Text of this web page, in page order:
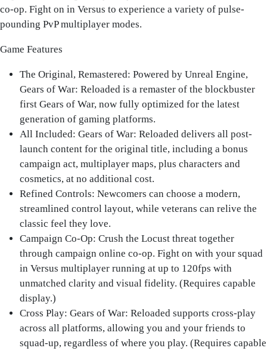
co-op. Fight on in Versus to experience a variety of pulse-
pounding PvP multiplayer modes.
Game Features
The Original, Remastered: Powered by Unreal Engine,
Gears of War: Reloaded is a remaster of the blockbuster
first Gears of War, now fully optimized for the latest
generation of gaming platforms.
All Included: Gears of War: Reloaded delivers all post-
launch content for the original title, including a bonus
campaign act, multiplayer maps, plus characters and
cosmetics, at no additional cost.
Refined Controls: Newcomers can choose a modern,
streamlined control layout, while veterans can relive the
classic feel they love.
Campaign Co-Op: Crush the Locust threat together
through campaign online co-op. Fight on with your squad
in Versus multiplayer running at up to 120fps with
unmatched clarity and visual fidelity. (Requires capable
display.)
Cross Play: Gears of War: Reloaded supports cross-play
across all platforms, allowing you and your friends to
squad-up, regardless of where you play. (Requires capable